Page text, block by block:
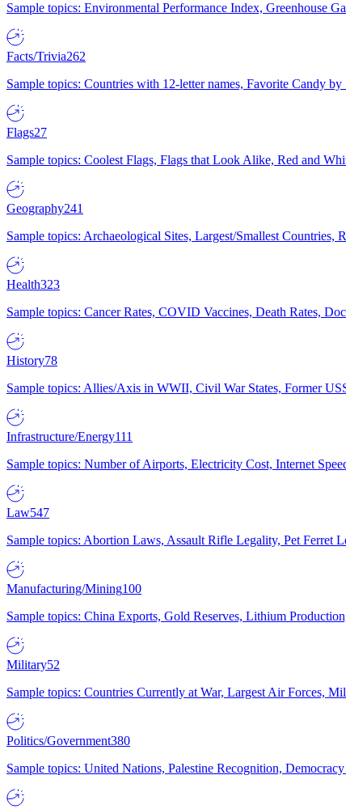
Sample topics: Environmental Performance Index, Greenhouse
Facts/Trivia262
Sample topics: Countries with 12-letter names, Favorite Candy
Flags27
Sample topics: Coolest Flags, Flags that Look Alike, Red and
Geography241
Sample topics: Archaeological Sites, Largest/Smallest Countries,
Health323
Sample topics: Cancer Rates, COVID Vaccines, Death Rates,
History78
Sample topics: Allies/Axis in WWII, Civil War States, Former
Infrastructure/Energy111
Sample topics: Number of Airports, Electricity Cost, Internet
Law547
Sample topics: Abortion Laws, Assault Rifle Legality, Pet
Manufacturing/Mining100
Sample topics: China Exports, Gold Reserves, Lithium
Military52
Sample topics: Countries Currently at War, Largest Air Forces,
Politics/Government380
Sample topics: United Nations, Palestine Recognition,